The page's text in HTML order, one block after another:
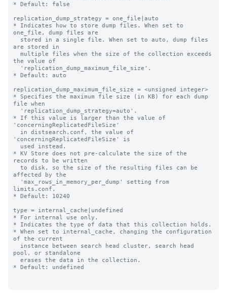
* Default: false
replication_dump_strategy = one_file|auto
* Indicates how to store dump files. When set to
one_file, dump files are
are stored in
the value of
* Default: auto
replication_dump_maximum_file_size = <unsigned integer>
* Specifies the maximum file size (in KB) for each dump
file when
* If this value is larger than the value of
'concerningReplicatedFileSize'
'concerningReplicatedFileSize' is
* KV Store does not pre-calculate the size of the
records to be written
affected by the
limits.conf.
* Default: 10240
type = internal_cache|undefined
* For internal use only.
* Indicates the type of data that this collection holds.
* When set to internal_cache, changing the configuration
of the current
pool, or standalone
* Default: undefined